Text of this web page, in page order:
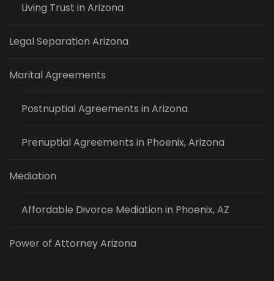
Living Trust in Arizona
Legal Separation Arizona
Marital Agreements
Postnuptial Agreements in Arizona
Prenuptial Agreements in Phoenix, Arizona
Mediation
Affordable Divorce Mediation in Phoenix, AZ
Power of Attorney Arizona